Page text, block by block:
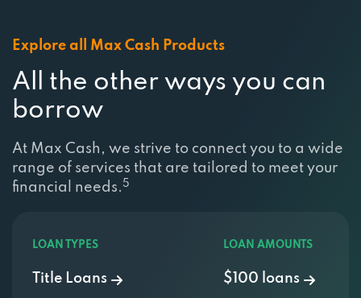
Explore all Max Cash Products
All the other ways you can
borrow
At Max Cash, we strive to connect you to a wide
range of services that are tailored to meet your
financial needs. 5
LOAN TYPES
Title Loans
LOAN AMOUNTS
$100 loans